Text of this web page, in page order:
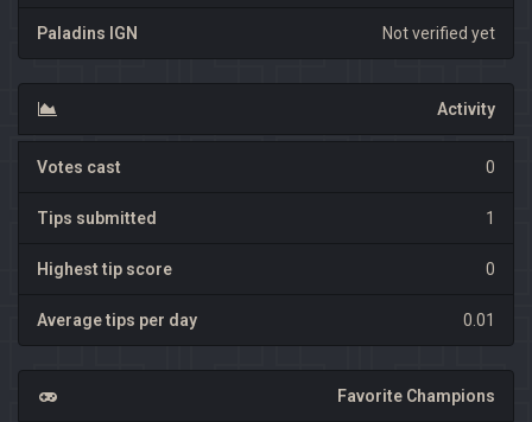
Paladins IGN Not verified yet
Activity
Votes cast 0
Tips submitted 1
Highest tip score 0
Average tips per day 0.01
Favorite Champions